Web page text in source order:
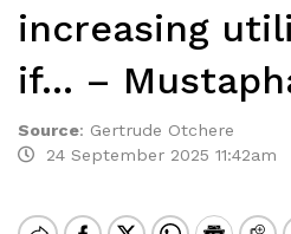
increasing
if… –
Source: Gertrude Otchere
24 September 2025 11:42am